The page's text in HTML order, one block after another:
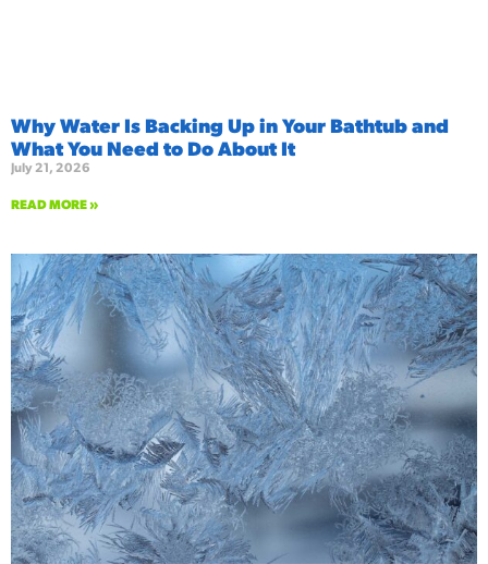
Why Water Is Backing Up in Your Bathtub and
What You Need to Do About It
July 21, 2026
READ MORE »